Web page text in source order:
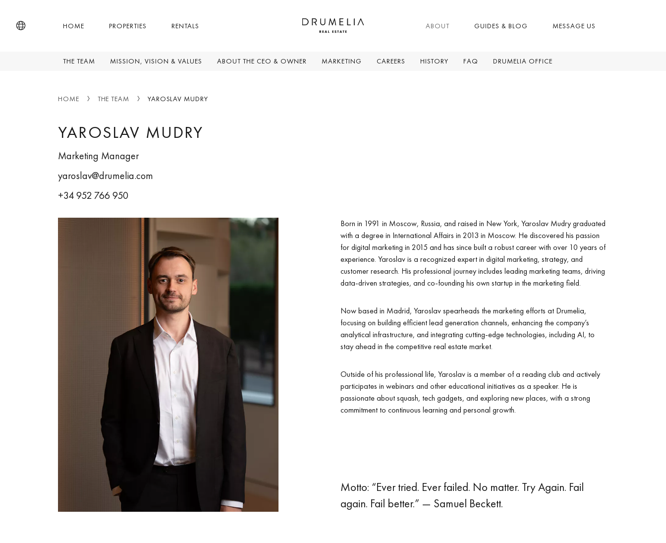
HOME PROPERTIES RENTALS ABOUT GUIDES & BLOG MESSAGE US
THE TEAM MISSION, VISION & VALUES ABOUT THE CEO & OWNER MARKETING CAREERS HISTORY FAQ DRUMELIA OFFICE
HOME THE TEAM YAROSLAV MUDRY
YAROSLAV MUDRY
Marketing Manager
yaroslav@drumelia.com
+34 952 766 950
Born in 1991 in Moscow, Russia, and raised in New York, Yaroslav Mudry graduated
with a degree in International Affairs in 2013 in Moscow. He discovered his passion
for digital marketing in 2015 and has since built a robust career with over 10 years of
experience. Yaroslav is a recognized expert in digital marketing, strategy, and
customer research. His professional journey includes leading marketing teams, driving
data-driven strategies, and co-founding his own startup in the marketing field.
Now based in Madrid, Yaroslav spearheads the marketing efforts at Drumelia,
focusing on building efficient lead generation channels, enhancing the company’s
analytical infrastructure, and integrating cutting-edge technologies, including AI, to
stay ahead in the competitive real estate market.
Outside of his professional life, Yaroslav is a member of a reading club and actively
participates in webinars and other educational initiatives as a speaker. He is
passionate about squash, tech gadgets, and exploring new places, with a strong
commitment to continuous learning and personal growth.
Motto: “Ever tried. Ever failed. No matter. Try Again. Fail
again. Fail better.” — Samuel Beckett.